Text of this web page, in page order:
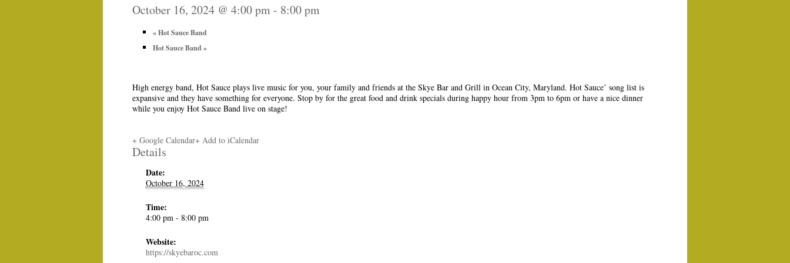
October 16, 2024 @ 4:00 pm- 8:00 pm
«Hot Sauce Band
Hot Sauce Band»
High energy band, Hot Sauce plays live music for you, your family and friends at the Skye Bar and Grill in Ocean City, Maryland. Hot Sauce’ song list is
expansive and they have something for everyone. Stop by for the great food and drink specials during happy hour from 3pm to 6pm or have a nice dinner
while you enjoy Hot Sauce Band live on stage!
+ Google Calendar+ Add to iCalendar
Details
Date:
October 16, 2024
Time:
4:00 pm - 8:00 pm
Website:
https://skyebaroc.com